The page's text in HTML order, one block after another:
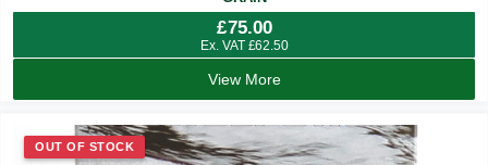
£75.00
Ex. VAT £62.50
View More
OUT OF STOCK